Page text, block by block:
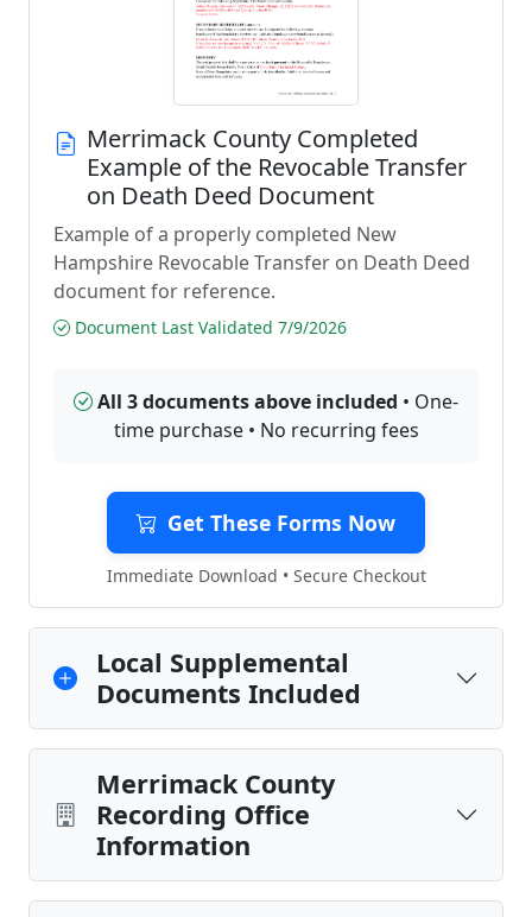
Merrimack County Completed
Example of the Revocable Transfer
on Death Deed Document
Example of a properly completed New
Hampshire Revocable Transfer on Death Deed
document for reference.
Document Last Validated 7/9/2026
All 3 documents above included • One-
time purchase • No recurring fees
Get These Forms Now
Immediate Download • Secure Checkout
Local Supplemental
Documents Included
Merrimack County
Recording Office
Information